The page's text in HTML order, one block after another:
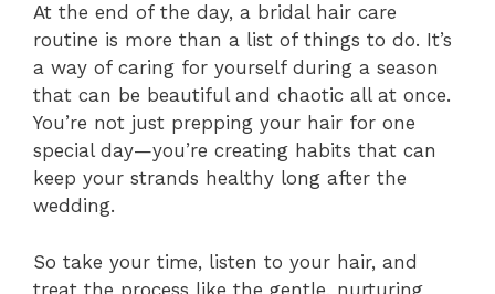
At the end of the day, a bridal hair care
routine is more than a list of things to do. It’s
a way of caring for yourself during a season
that can be beautiful and chaotic all at once.
You’re not just prepping your hair for one
special day—you’re creating habits that can
keep your strands healthy long after the
wedding.
So take your time, listen to your hair, and
treat the process like the gentle, nurturing